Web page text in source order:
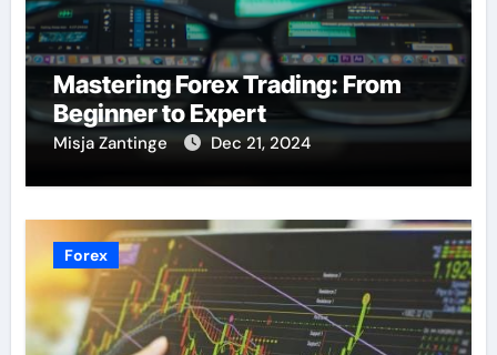
Mastering Forex Trading: From
Beginner to Expert
Misja Zantinge Dec 21, 2024
Forex